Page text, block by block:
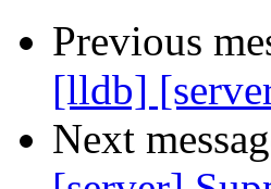
Previous
[lldb]
Next